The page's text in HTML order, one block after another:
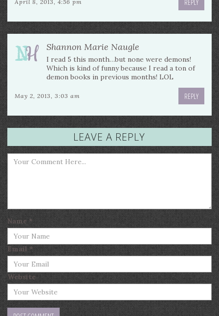
April 8, 2013, 4:56 pm REPLY
Shannon Marie Naugle
I read 5 this month…but none were demons!
Which is kind of funny because I read a ton of
demon books in previous months! LOL
May 2, 2013, 3:03 am REPLY
LEAVE A REPLY
Name *
Email *
Website